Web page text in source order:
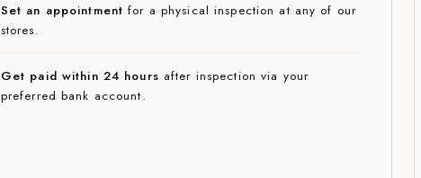
Set an appointment for a physical inspection at any of our
stores.
Get paid within 24 hours after inspection via your
preferred bank account.